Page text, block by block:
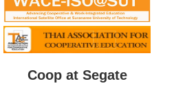
Coop at Segate